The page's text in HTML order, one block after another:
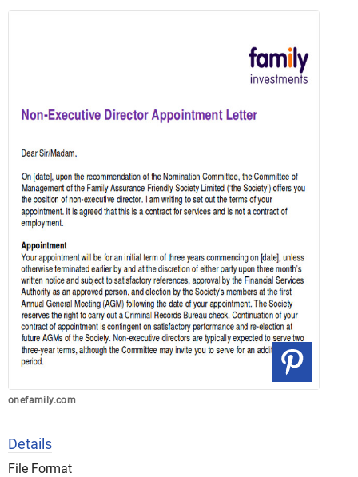
onefamily.com
Details
File Format